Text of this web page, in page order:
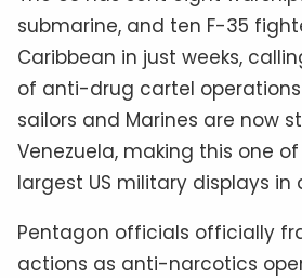
submarine, and ten F-35
Caribbean in just weeks,
of anti-drug cartel
sailors and Marines are now
Venezuela, making this one of
largest US military displays in
Pentagon officials officially
actions as anti-narcotics